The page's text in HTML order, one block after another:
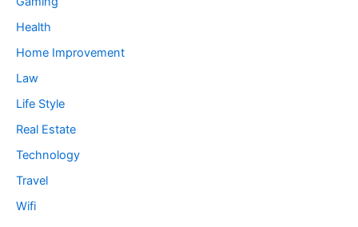
Health
Home Improvement
Law
Life Style
Real Estate
Technology
Travel
Wifi